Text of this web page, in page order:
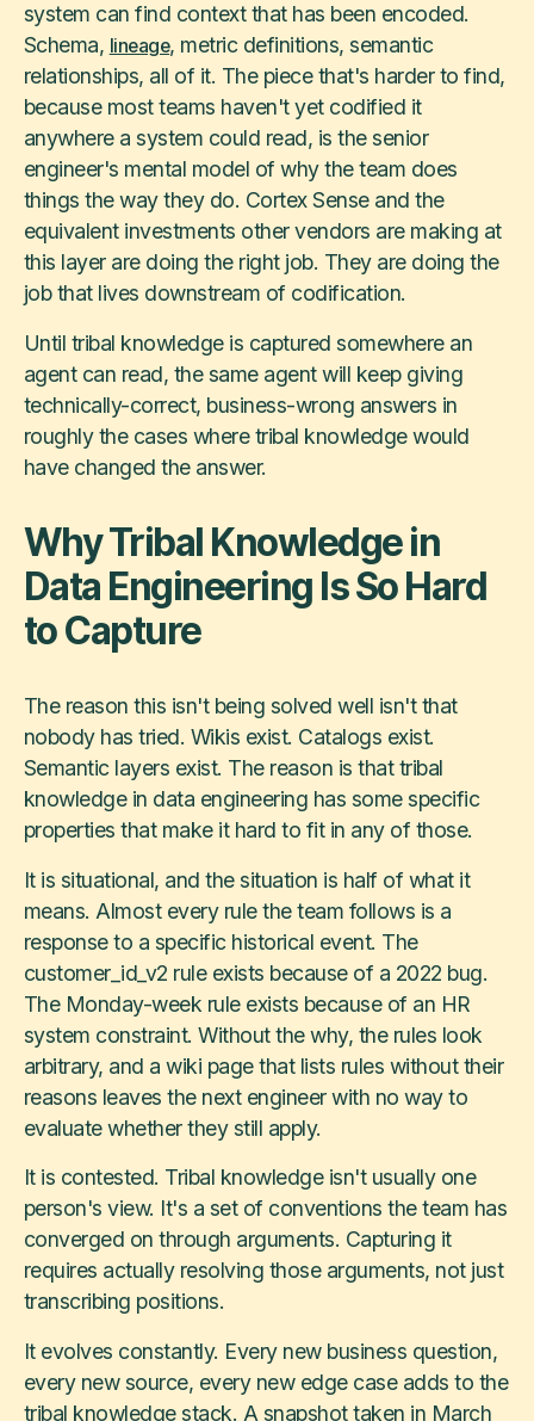
system can find context that has been encoded.
Schema, lineage, metric definitions, semantic
relationships, all of it. The piece that's harder to find,
because most teams haven't yet codified it
anywhere a system could read, is the senior
engineer's mental model of why the team does
things the way they do. Cortex Sense and the
equivalent investments other vendors are making at
this layer are doing the right job. They are doing the
job that lives downstream of codification.
Until tribal knowledge is captured somewhere an
agent can read, the same agent will keep giving
technically-correct, business-wrong answers in
roughly the cases where tribal knowledge would
have changed the answer.
Why Tribal Knowledge in
Data Engineering Is So Hard
to Capture
The reason this isn't being solved well isn't that
nobody has tried. Wikis exist. Catalogs exist.
Semantic layers exist. The reason is that tribal
knowledge in data engineering has some specific
properties that make it hard to fit in any of those.
It is situational, and the situation is half of what it
means. Almost every rule the team follows is a
response to a specific historical event. The
customer_id_v2 rule exists because of a 2022 bug.
The Monday-week rule exists because of an HR
system constraint. Without the why, the rules look
arbitrary, and a wiki page that lists rules without their
reasons leaves the next engineer with no way to
evaluate whether they still apply.
It is contested. Tribal knowledge isn't usually one
person's view. It's a set of conventions the team has
converged on through arguments. Capturing it
requires actually resolving those arguments, not just
transcribing positions.
It evolves constantly. Every new business question,
every new source, every new edge case adds to the
tribal knowledge stack. A snapshot taken in March